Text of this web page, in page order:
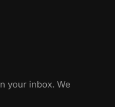
your inbox. We